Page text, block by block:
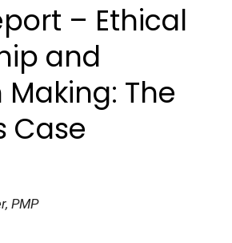
– Ethical
and
Making: The
Case
PMP